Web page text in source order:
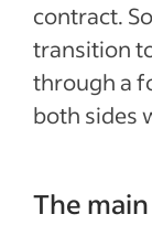
contract.
transition
through a
both sides
The